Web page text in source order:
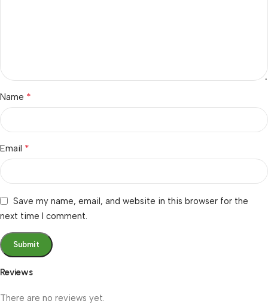
Reviews
There are no reviews yet.
Name *
Email *
Save my name, email, and website in this browser for the
next time I comment.